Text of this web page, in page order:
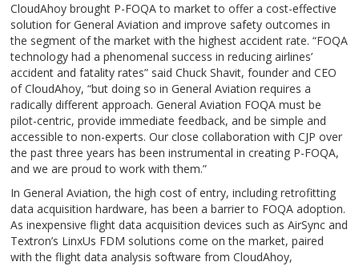
CloudAhoy brought P-FOQA to market to offer a cost-effective
solution for General Aviation and improve safety outcomes in
the segment of the market with the highest accident rate. “FOQA
technology had a phenomenal success in reducing airlines’
accident and fatality rates” said Chuck Shavit, founder and CEO
of CloudAhoy, “but doing so in General Aviation requires a
radically different approach. General Aviation FOQA must be
pilot-centric, provide immediate feedback, and be simple and
accessible to non-experts. Our close collaboration with CJP over
the past three years has been instrumental in creating P-FOQA,
and we are proud to work with them.”
In General Aviation, the high cost of entry, including retrofitting
data acquisition hardware, has been a barrier to FOQA adoption.
As inexpensive flight data acquisition devices such as AirSync and
Textron’s LinxUs FDM solutions come on the market, paired
with the flight data analysis software from CloudAhoy,